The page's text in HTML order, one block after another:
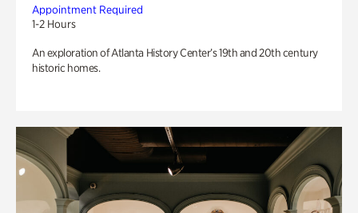
Appointment Required
1-2 Hours
An exploration of Atlanta History Center’s 19th and 20th century
historic homes.